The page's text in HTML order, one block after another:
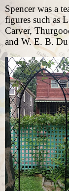
Spencer was a
figures such as
Carver,
and W. E. B.